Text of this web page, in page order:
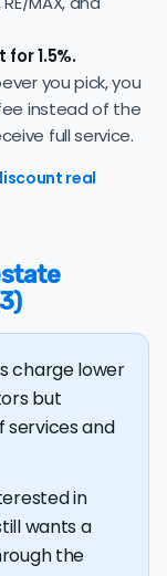
rate reflecting a
99.0% of its list
year historical
term norms for
up of realtor
more than
in Palm Desert.
at the
1.5%.
you pick, you
instead of the
full service.
real
charge lower
but
services and
in
wants a
the